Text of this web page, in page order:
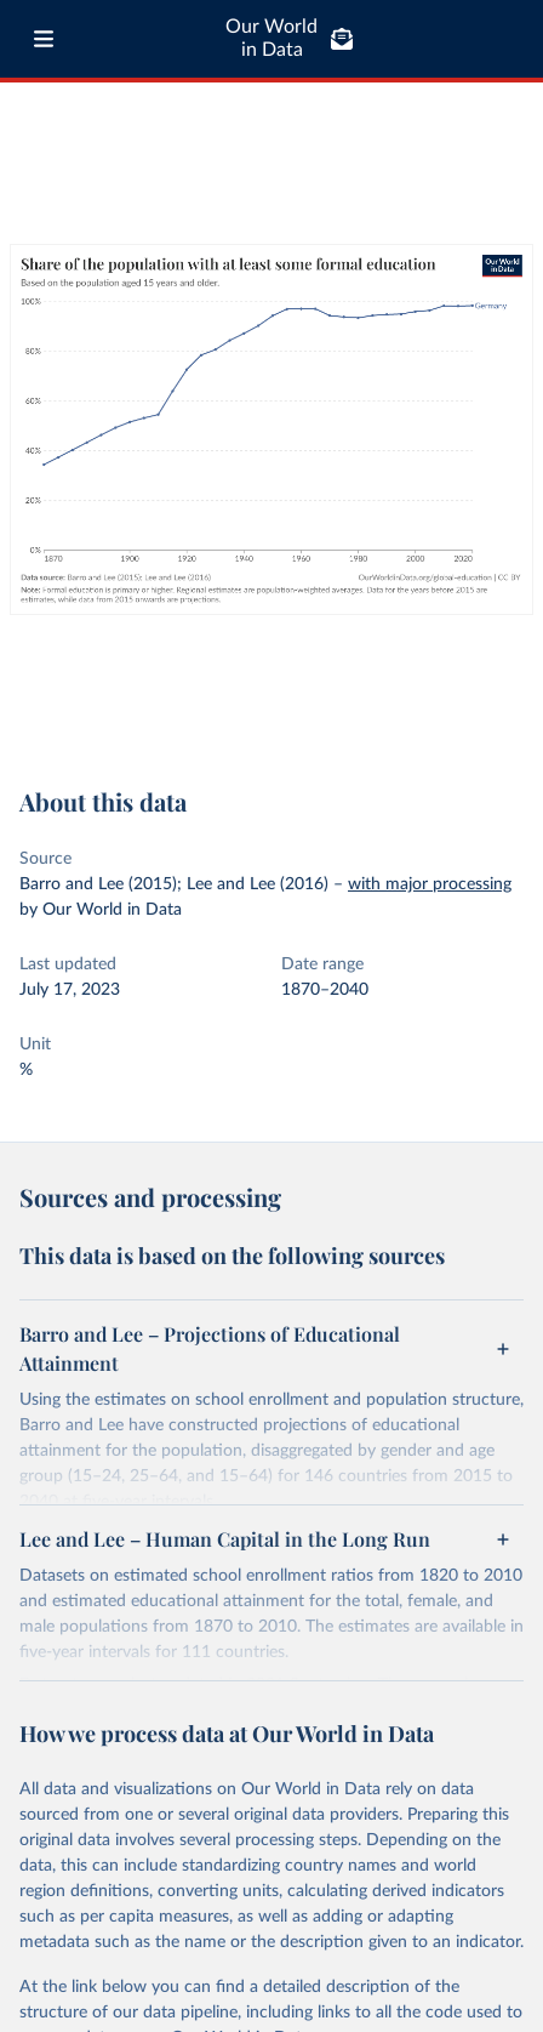
Our World
in Data
About this data
Source
Barro and Lee (2015); Lee and Lee (2016) – with major processing
by Our World in Data
Last updated
July 17, 2023
Date range
1870–2040
Unit
%
Sources and processing
This data is based on the following sources
Barro and Lee – Projections of Educational
Attainment
Using the estimates on school enrollment and population structure,
Barro and Lee have constructed projections of educational
attainment for the population, disaggregated by gender and age
group (15–24, 25–64, and 15–64) for 146 countries from 2015 to
2040 at five-year intervals.
They first use the 2010 data on educational attainment by age
of the population by age group for the next three decades. They
then estimate the distribution of educational attainment for the
younger population, aged 15-24, at the five-year intervals from
2015 to 2040 and then forward-extrapolate the estimates to
U.N. projections. For the detailed explanation of the estimation
Retrieved on
November 20, 2023
Retrieved from
http://www.barrolee.com/
Citation
This is the citation of the original data obtained from the source,
prior to any processing or adaptation by Our World in Data.
To cite
data downloaded from this page, please use the suggested citation
given in Reuse This Work below.
Lee and Lee – Human Capital in the Long Run
Datasets on estimated school enrollment ratios from 1820 to 2010
and estimated educational attainment for the total, female, and
male populations from 1870 to 2010. The estimates are available in
five-year intervals for 111 countries.
Datasets were last updated in 2021 September. The research
educational attainment over a long historical period, offering a
globally.
Retrieved on
November 20, 2023
Retrieved from
https://barrolee.github.io/BarroLeeDataSet
/DataLeeLee.html
This is the citation of the original data obtained from the source,
prior to any processing or adaptation by Our World in Data.
data downloaded from this page, please use the suggested citation
How we process data at Our World in Data
All data and visualizations on Our World in Data rely on data
sourced from one or several original data providers. Preparing this
original data involves several processing steps. Depending on the
data, this can include standardizing country names and world
region definitions, converting units, calculating derived indicators
such as per capita measures, as well as adding or adapting
metadata such as the name or the description given to an indicator.
At the link below you can find a detailed description of the
structure of our data pipeline, including links to all the code used to